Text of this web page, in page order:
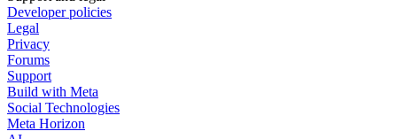
Developer policies
Legal
Privacy
Forums
Support
Build with Meta
Social Technologies
Meta Horizon